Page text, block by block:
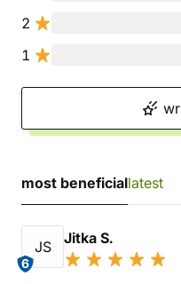
2
1
most beneficiallatest
JS
6
Jitka S.